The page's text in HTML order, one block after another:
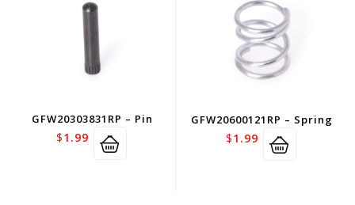
GFW20303831RP – Pin
$1.99
GFW20600121RP – Spring
$1.99